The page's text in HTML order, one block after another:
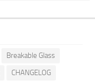
Breakable Glass
CHANGELOG